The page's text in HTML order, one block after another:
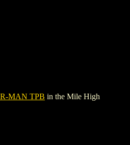
MAN TPB in the Mile High